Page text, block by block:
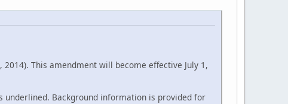
2014). This amendment will become effective July 1,
underlined. Background information is provided for